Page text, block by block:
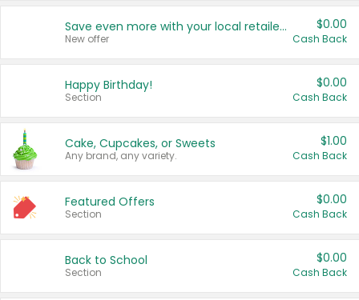
Save even more with your local retailers
New offer
$0.00
Cash Back
Happy Birthday!
Section
$0.00
Cash Back
Cake, Cupcakes, or Sweets
Any brand, any variety.
$1.00
Cash Back
Featured Offers
Section
$0.00
Cash Back
Back to School
Section
$0.00
Cash Back